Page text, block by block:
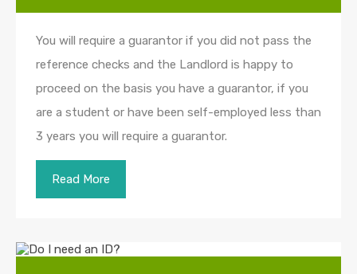
You will require a guarantor if you did not pass the
reference checks and the Landlord is happy to
proceed on the basis you have a guarantor, if you
are a student or have been self-employed less than
3 years you will require a guarantor.
Read More